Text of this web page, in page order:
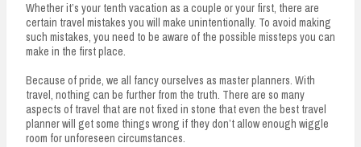
Whether it’s your tenth vacation as a couple or your first, there are
certain travel mistakes you will make unintentionally. To avoid making
such mistakes, you need to be aware of the possible missteps you can
make in the first place.
Because of pride, we all fancy ourselves as master planners. With
travel, nothing can be further from the truth. There are so many
aspects of travel that are not fixed in stone that even the best travel
planner will get some things wrong if they don’t allow enough wiggle
room for unforeseen circumstances.